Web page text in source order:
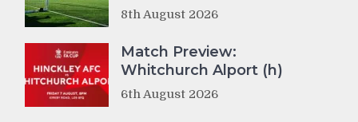
8th August 2026
Match Preview:
Whitchurch Alport (h)
6th August 2026